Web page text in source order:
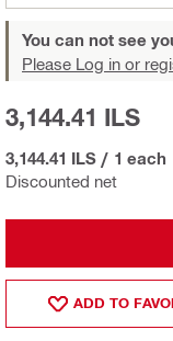
You can not see
Please Log in or
Discounted net
3,144.41 ILS
3,144.41 ILS / 1 each
ADD TO